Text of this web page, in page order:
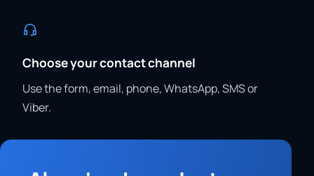
Choose your contact channel
Use the form, email, phone, WhatsApp, SMS or
Viber.